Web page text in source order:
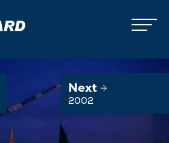
Next
2002